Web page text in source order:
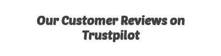
Our Customer Reviews on
Trustpilot